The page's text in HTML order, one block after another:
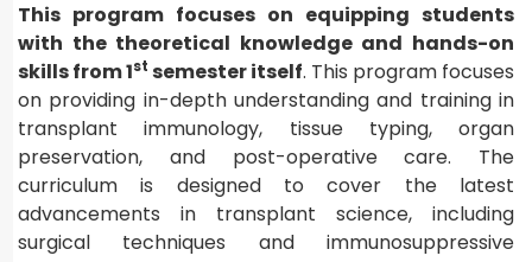
This program focuses on equipping students
with the theoretical knowledge and hands-on
skills from 1st semester itself. This program focuses
on providing in-depth understanding and training in
transplant immunology, tissue typing, organ
preservation, and post-operative care. The
curriculum is designed to cover the latest
advancements in transplant science, including
surgical techniques and immunosuppressive